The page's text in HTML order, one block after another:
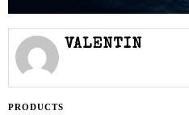
VALENTIN
PRODUCTS